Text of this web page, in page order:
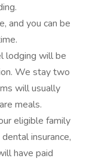
and you can be
lodging will be
We stay two
will usually
meals.
eligible family
insurance,
have paid